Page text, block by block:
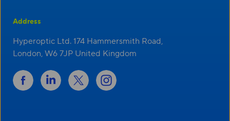
Address
Hyperoptic Ltd. 174 Hammersmith Road,
London, W6 7JP United Kingdom